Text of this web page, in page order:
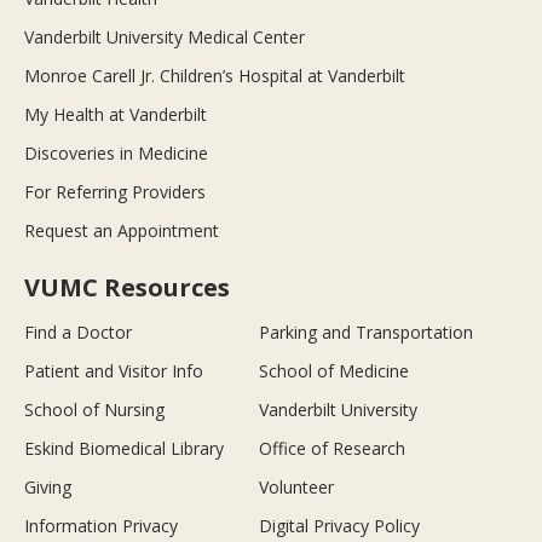
Vanderbilt University Medical Center
Monroe Carell Jr. Children’s Hospital at Vanderbilt
My Health at Vanderbilt
Discoveries in Medicine
For Referring Providers
Request an Appointment
VUMC Resources
Find a Doctor
Parking and Transportation
Patient and Visitor Info
School of Medicine
School of Nursing
Vanderbilt University
Eskind Biomedical Library
Office of Research
Giving
Volunteer
Information Privacy
Digital Privacy Policy